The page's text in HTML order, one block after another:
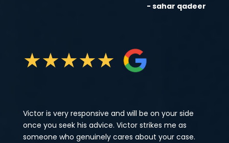
- sahar qadeer
★★★★★
Victor is very responsive and will be on your side
once you seek his advice. Victor strikes me as
someone who genuinely cares about your case.